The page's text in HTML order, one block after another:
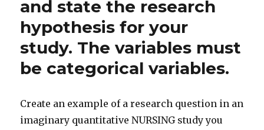
and state the research
hypothesis for your
study. The variables must
be categorical variables.
Create an example of a research question in an
imaginary quantitative NURSING study you